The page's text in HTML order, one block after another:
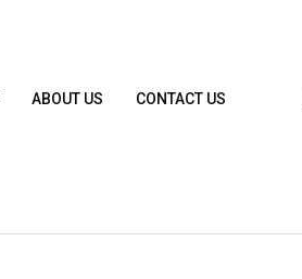
ABOUT US CONTACT US